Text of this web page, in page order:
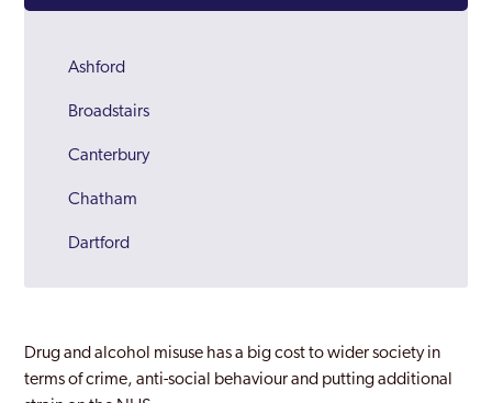
Ashford
Broadstairs
Canterbury
Chatham
Dartford
Deal
Folkestone
Drug and alcohol misuse has a big cost to wider society in
terms of crime, anti-social behaviour and putting additional